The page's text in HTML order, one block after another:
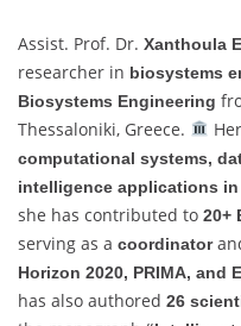
Assist. Prof. Dr. Xanthoula
researcher in biosystems
Biosystems Engineering
Thessaloniki, Greece.
computational systems,
intelligence applications in
she has contributed to 20+
serving as a coordinator
Horizon 2020, PRIMA, and
has also authored 26